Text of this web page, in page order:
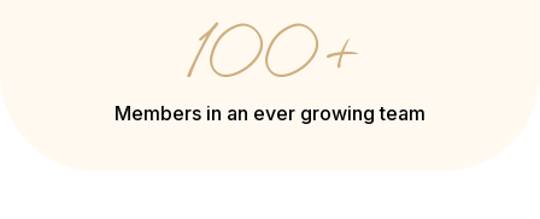
100+
Members in an ever growing team